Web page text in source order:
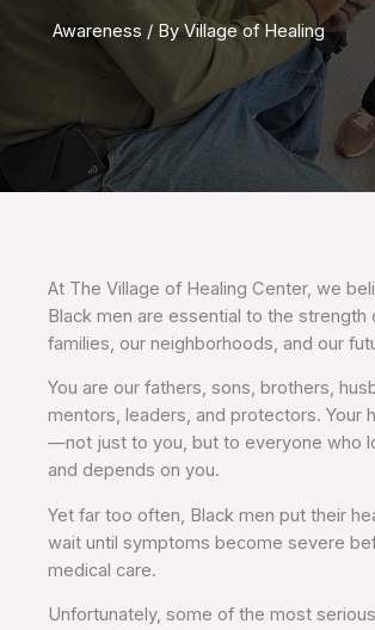
Awareness / ByVillage of Healing
At The Village of Healing Center, we
Black men are essential to the strength
families, our neighborhoods, and our
You are our fathers, sons, brothers,
mentors, leaders, and protectors. Your
—not just to you, but to everyone who
and depends on you.
Yet far too often, Black men put their
wait until symptoms become severe
medical care.
Unfortunately, some of the most